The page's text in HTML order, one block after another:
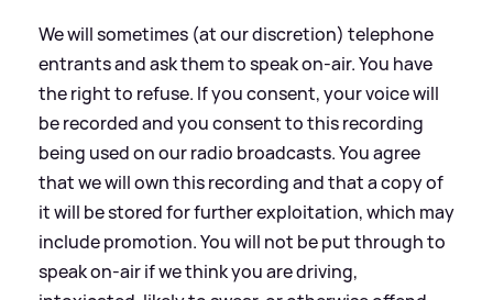
We will sometimes (at our discretion) telephone
entrants and ask them to speak on-air. You have
the right to refuse. If you consent, your voice will
be recorded and you consent to this recording
being used on our radio broadcasts. You agree
that we will own this recording and that a copy of
it will be stored for further exploitation, which may
include promotion. You will not be put through to
speak on-air if we think you are driving,